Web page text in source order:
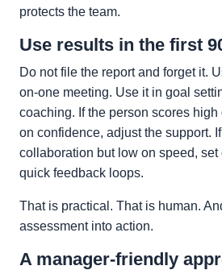
protects the team.
Use results in the first
Do not file the report and forget it.
on-one meeting. Use it in goal
coaching. If the person scores
on confidence, adjust the support.
collaboration but low on speed,
quick feedback loops.
That is practical. That is human.
assessment into action.
A manager-friendly